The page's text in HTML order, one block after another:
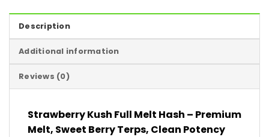
Description
Additional information
Reviews (0)
Strawberry Kush Full Melt Hash – Premium
Melt, Sweet Berry Terps, Clean Potency